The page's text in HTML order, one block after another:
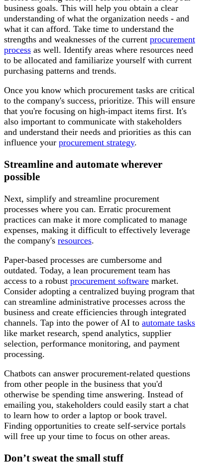
business goals. This will help you obtain a clear
understanding of what the organization needs - and
what it can afford. Take time to understand the
strengths and weaknesses of the current procurement
process as well. Identify areas where resources need
to be allocated and familiarize yourself with current
purchasing patterns and trends.
Once you know which procurement tasks are critical
to the company's success, prioritize. This will ensure
that you're focusing on high-impact items first. It's
also important to communicate with stakeholders
and understand their needs and priorities as this can
influence your procurement strategy.
Streamline and automate wherever
possible
Next, simplify and streamline procurement
processes where you can. Erratic procurement
practices can make it more complicated to manage
expenses, making it difficult to effectively leverage
the company's resources.
Paper-based processes are cumbersome and
outdated. Today, a lean procurement team has
access to a robust procurement software market.
Consider adopting a centralized buying program that
can streamline administrative processes across the
business and create efficiencies through integrated
channels. Tap into the power of AI to automate tasks
like market research, spend analytics, supplier
selection, performance monitoring, and payment
processing.
Chatbots can answer procurement-related questions
from other people in the business that you'd
otherwise be spending time answering. Instead of
emailing you, stakeholders could easily start a chat
to learn how to order a laptop or book travel.
Finding opportunities to create self-service portals
will free up your time to focus on other areas.
Don’t sweat the small stuff